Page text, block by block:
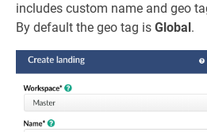
includes custom name and geo
By default the geo tag is Global .